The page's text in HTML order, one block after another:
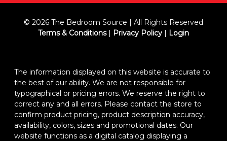
© 2026 The Bedroom Source | All Rights Reserved
Terms & Conditions| Privacy Policy | Login
The information displayed on this website is accurate to
the best of our ability. We are not responsible for
typographical or pricing errors. We reserve the right to
correct any and all errors. Please contact the store to
confirm product pricing, product description accuracy,
availability, colors, sizes and promotional dates. Our
website functions as a digital catalog displaying a